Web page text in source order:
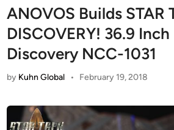
ANOVOS Builds STAR
DISCOVERY! 36.9 Inch
Discovery NCC-1031
by Kuhn Global • February 19, 2018